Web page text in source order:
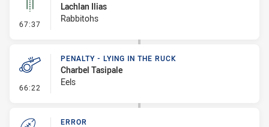
67:37 - Linebreak
Lachlan Ilias
Rabbitohs
66:22 - Penalty - Lying in the Ruck
PENALTY - LYING IN THE RUCK
Charbel Tasipale
Eels
ERROR